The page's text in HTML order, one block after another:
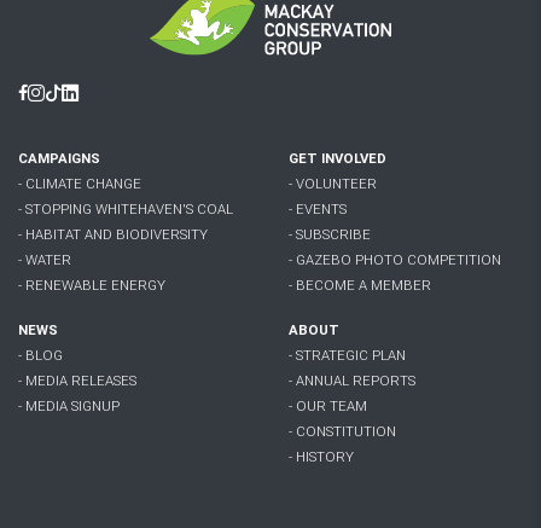
Facebook
Instagram
Tiktok
Linkedin
CAMPAIGNS
- CLIMATE CHANGE
- STOPPING WHITEHAVEN'S COAL
- HABITAT AND BIODIVERSITY
- WATER
- RENEWABLE ENERGY
GET INVOLVED
- VOLUNTEER
- EVENTS
- SUBSCRIBE
- GAZEBO PHOTO COMPETITION
- BECOME A MEMBER
NEWS
- BLOG
- MEDIA RELEASES
- MEDIA SIGNUP
ABOUT
- STRATEGIC PLAN
- ANNUAL REPORTS
- OUR TEAM
- CONSTITUTION
- HISTORY